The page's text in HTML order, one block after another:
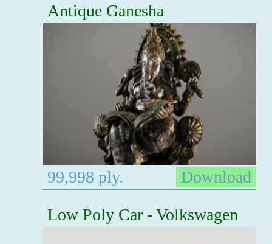
Antique Ganesha
99,998 ply.
Download
Low Poly Car - Volkswagen